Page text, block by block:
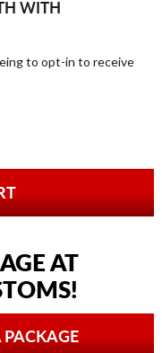
WITH
to opt-in to receive
AT
PACKAGE